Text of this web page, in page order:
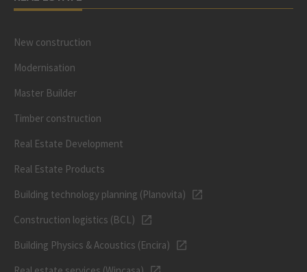
New construction
Modernisation
Master Builder
Timber construction
Real Estate Development
Real Estate Products
Building technology planning (Planovita)
Construction logistics (BCL)
Building Physics & Acoustics (Encira)